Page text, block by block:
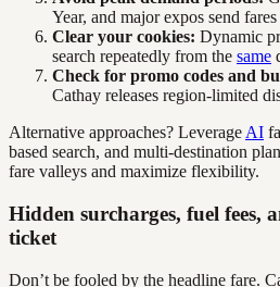
Year, and major expos send
Clear your cookies: Dynamic
search repeatedly from the same
Check for promo codes and
Cathay releases region-limited
Alternative approaches? Leverage AI
based search, and multi-destination
fare valleys and maximize flexibility.
Hidden surcharges, fuel fees,
ticket
Don’t be fooled by the headline fare.